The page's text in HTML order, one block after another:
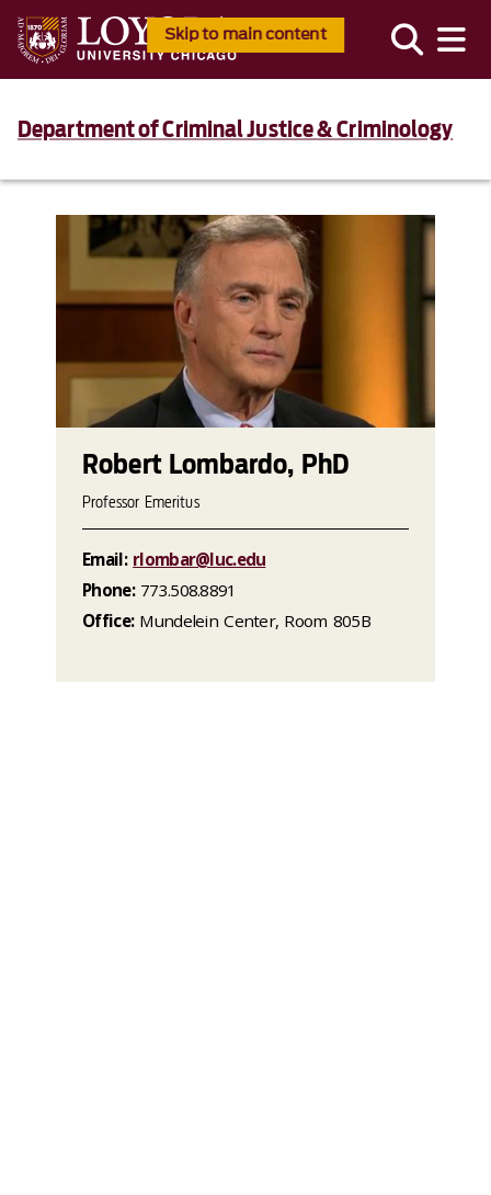
Skip to main content
Department of Criminal Justice & Criminology
Robert Lombardo, PhD
Professor Emeritus
Email: rlombar@luc.edu
Phone:773.508.8891
Office:Mundelein Center, Room 805B